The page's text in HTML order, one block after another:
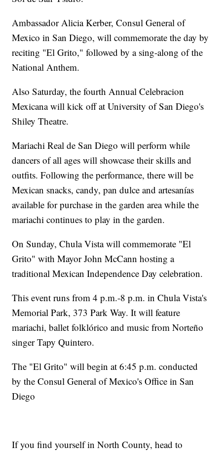
Ambassador Alicia Kerber, Consul General of
Mexico in San Diego, will commemorate the day by
reciting "El Grito," followed by a sing-along of the
National Anthem.
Also Saturday, the fourth Annual Celebracion
Mexicana will kick off at University of San Diego's
Shiley Theatre.
Mariachi Real de San Diego will perform while
dancers of all ages will showcase their skills and
outfits. Following the performance, there will be
Mexican snacks, candy, pan dulce and artesanías
available for purchase in the garden area while the
mariachi continues to play in the garden.
On Sunday, Chula Vista will commemorate "El
Grito" with Mayor John McCann hosting a
traditional Mexican Independence Day celebration.
This event runs from 4 p.m.-8 p.m. in Chula Vista's
Memorial Park, 373 Park Way. It will feature
mariachi, ballet folklórico and music from Norteño
singer Tapy Quintero.
The "El Grito" will begin at 6:45 p.m. conducted
by the Consul General of Mexico's Office in San
Diego
If you find yourself in North County, head to